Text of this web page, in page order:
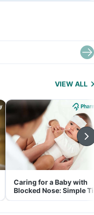
VIEW ALL
Caring for a Baby with
Blocked Nose: Simple
for Parents